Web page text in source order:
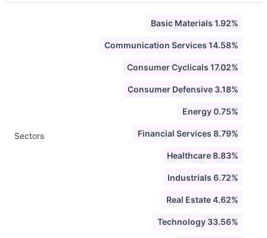
Sectors
Basic Materials 1.92%
Communication Services 14.58%
Consumer Cyclicals 17.02%
Consumer Defensive 3.18%
Energy 0.75%
Financial Services 8.79%
Healthcare 8.83%
Industrials 6.72%
Real Estate 4.62%
Technology 33.56%